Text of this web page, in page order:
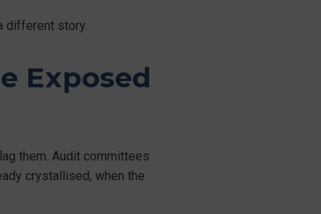
different story.
Exposed
them. Audit committees
crystallised, when the